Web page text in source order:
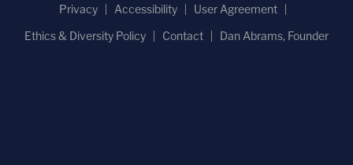
Privacy
Accessibility
User Agreement
Ethics & Diversity Policy
Contact Dan Abrams, Founder